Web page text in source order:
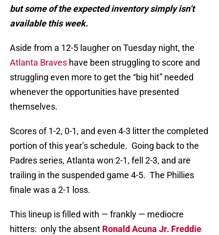
but some of the expected inventory simply isn’t
available this week.
Aside from a 12-5 laugher on Tuesday night, the
Atlanta Braves have been struggling to score and
struggling even more to get the “big hit” needed
whenever the opportunities have presented
themselves.
Scores of 1-2, 0-1, and even 4-3 litter the completed
portion of this year’s schedule. Going back to the
Padres series, Atlanta won 2-1, fell 2-3, and are
trailing in the suspended game 4-5. The Phillies
finale was a 2-1 loss.
This lineup is filled with — frankly — mediocre
hitters: only the absent Ronald Acuna Jr. Freddie